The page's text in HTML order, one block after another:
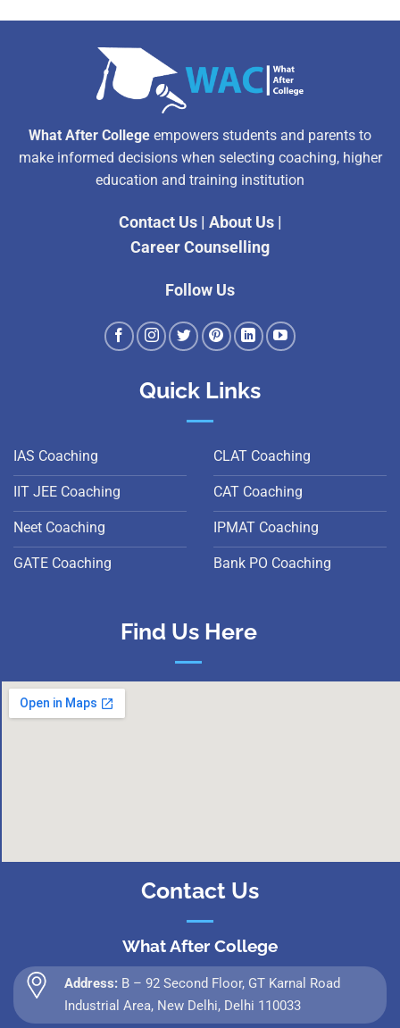
What After College empowers students and parents to
make informed decisions when selecting coaching, higher
education and training institution
Contact Us| About Us|
Career Counselling
Follow Us
Quick Links
IAS Coaching
IIT JEE Coaching
Neet Coaching
GATE Coaching
CLAT Coaching
CAT Coaching
IPMAT Coaching
Bank PO Coaching
Find Us Here
Contact Us
What After College
Address: B – 92 Second Floor, GT Karnal Road
Industrial Area, New Delhi, Delhi 110033